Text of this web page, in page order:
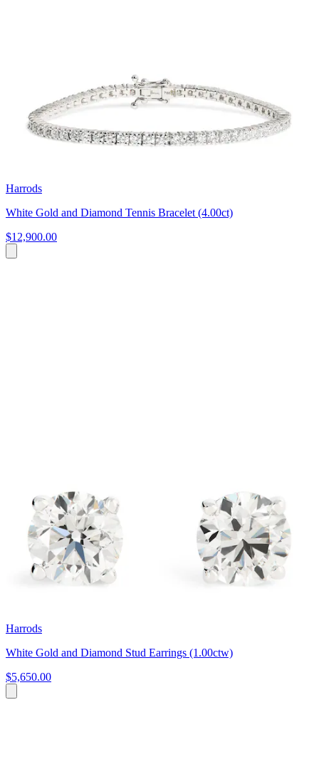
Harrods
White Gold and Diamond Tennis Bracelet (4.00ct)
$12,900.00
Harrods
White Gold and Diamond Stud Earrings (1.00ctw)
$5,650.00